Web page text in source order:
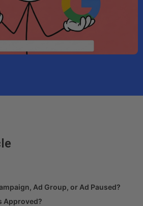
Ad Group, or Ad Paused?
Approved?